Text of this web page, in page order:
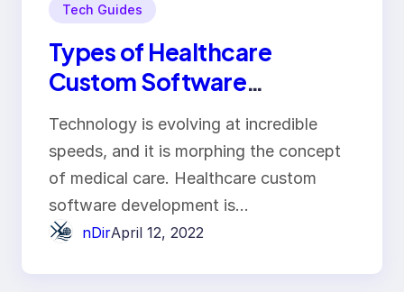
Tech Guides
Types of Healthcare
Custom Software
Development and Their
Benefits
Technology is evolving at incredible
speeds, and it is morphing the concept
of medical care. Healthcare custom
software development is…
nDirApril 12, 2022